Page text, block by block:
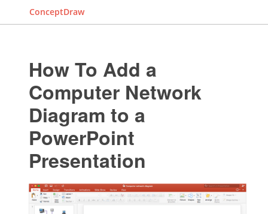
ConceptDraw
How To Add a
Computer Network
Diagram to a
PowerPoint
Presentation